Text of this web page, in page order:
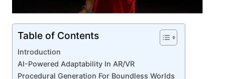
Table of Contents
Introduction
AI-Powered Adaptability In AR/VR
Procedural Generation For Boundless Worlds